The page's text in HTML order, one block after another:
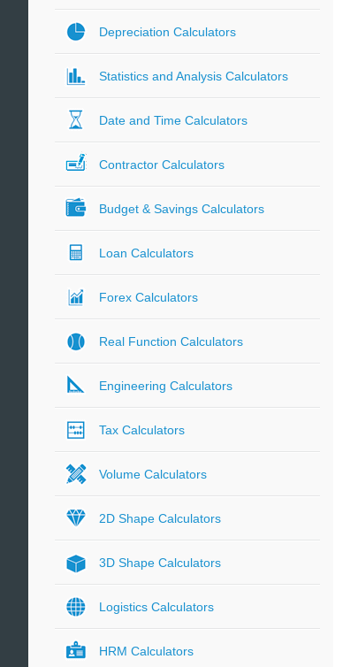
Depreciation Calculators
Statistics and Analysis Calculators
Date and Time Calculators
Contractor Calculators
Budget & Savings Calculators
Loan Calculators
Forex Calculators
Real Function Calculators
Engineering Calculators
Tax Calculators
Volume Calculators
2D Shape Calculators
3D Shape Calculators
Logistics Calculators
HRM Calculators